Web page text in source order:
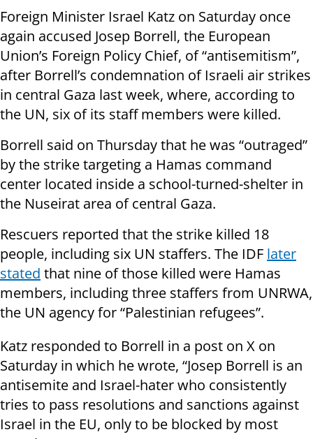
Foreign Minister Israel Katz on Saturday once
again accused Josep Borrell, the European
Union’s Foreign Policy Chief, of “antisemitism”,
after Borrell’s condemnation of Israeli air strikes
in central Gaza last week, where, according to
the UN, six of its staff members were killed.
Borrell said on Thursday that he was “outraged”
by the strike targeting a Hamas command
center located inside a school-turned-shelter in
the Nuseirat area of central Gaza.
Rescuers reported that the strike killed 18
people, including six UN staffers. The IDF later
stated that nine of those killed were Hamas
members, including three staffers from UNRWA,
the UN agency for “Palestinian refugees”.
Katz responded to Borrell in a post on X on
Saturday in which he wrote, “Josep Borrell is an
antisemite and Israel-hater who consistently
tries to pass resolutions and sanctions against
Israel in the EU, only to be blocked by most